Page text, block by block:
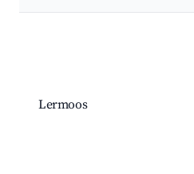
Lermoos